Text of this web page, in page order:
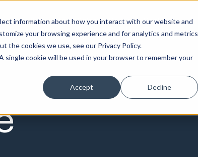
information about how you interact with our website and
your browsing experience and for analytics and metrics
the cookies we use, see our Privacy Policy.
cookie will be used in your browser to remember your
Accept Decline
&Websites &
Portals
Sales &
Revenue
Service
Solutions
Seek
Evolution